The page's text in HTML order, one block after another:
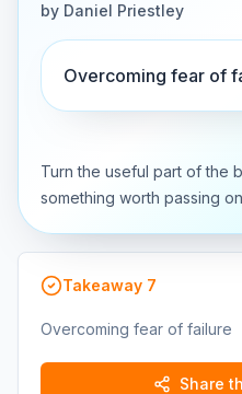
by Daniel Priestley
Overcoming fear of
Turn the useful part of the
something worth passing
Takeaway 7
Overcoming fear of failure
Share